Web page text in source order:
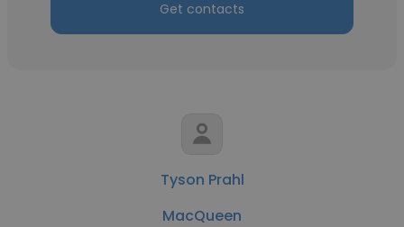
Get contacts
Tyson Prahl
MacQueen